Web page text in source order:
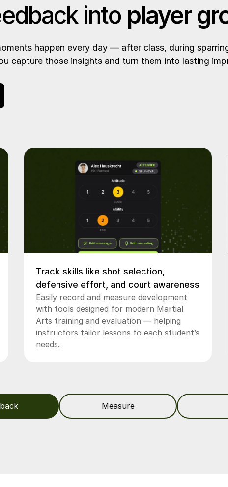
into player
happen every day — after class, during
capture those insights and turn them into lasting
Track skills like shot selection,
defensive effort, and court awareness
Easily record and measure development
with tools designed for modern Martial
Arts training and evaluation — helping
instructors tailor lessons to each student’s
needs.
Measure